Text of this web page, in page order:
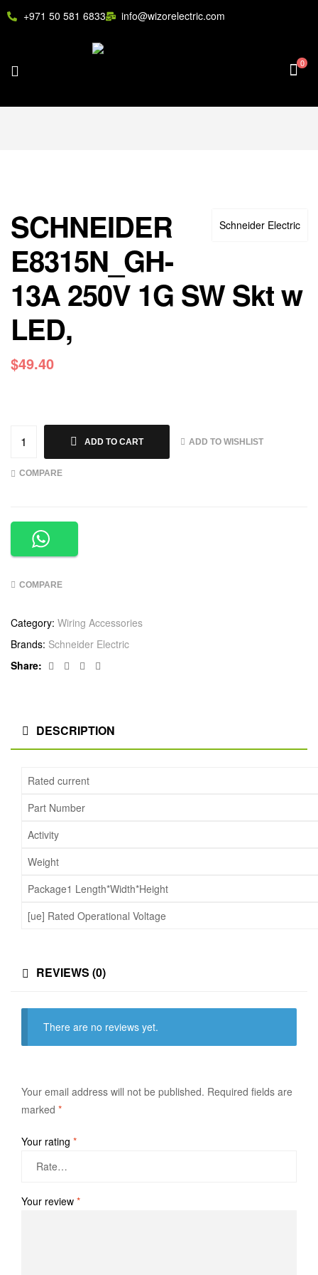
+971 50 581 6833 info@wizorelectric.com
0
Schneider Electric
SCHNEIDER
E8315N_GH-
13A 250V 1G SW Skt w
LED,
$49.40
ADD TO CART ADD TO WISHLIST
COMPARE
COMPARE
Category: Wiring Accessories
Brands: Schneider Electric
Share:
Facebook
TwitterLinkedin
DESCRIPTION
Rated current
Part Number
Activity
Weight
Package1 Length*Width*Height
[ue] Rated Operational Voltage
REVIEWS (0)
There are no reviews yet.
Your email address will not be published. Required fields are
marked *
Your rating *
Your review *